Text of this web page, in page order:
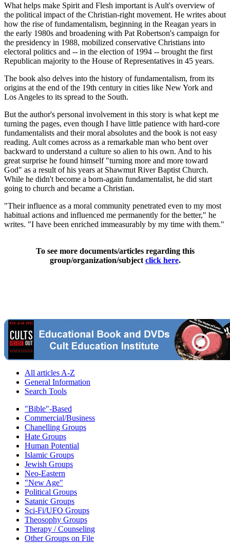
What helps make Spirit and Flesh important is Ault's overview of
the political impact of the Christian-right movement. He writes about
how the rise of fundamentalism, beginning in the Reagan years in
the early 1980s and broadening with Pat Robertson's campaign for
the presidency in 1988, mobilized conservative Christians into
electoral politics and -- in the election of 1994 -- brought the first
Republican majority to the House of Representatives in 45 years.
The book also delves into the history of fundamentalism, from its
origins at the end of the 19th century in cities like New York and
Los Angeles to its spread to the South.
But the author's personal involvement in this story is what kept me
turning the pages, even though I have little patience with hard-core
fundamentalists and their moral absolutes and the book is not easy
reading. Ault comes across as a remarkable man who bent over
backward to understand a culture so alien to his own. And to his
great surprise he found himself "turning more and more toward
God" as a result of his years at Shawmut River Baptist Church.
While he didn't become a born-again fundamentalist, he did start
going to church and became a Christian.
"Their influence as a moral community penetrated even to my most
habitual actions and influenced me permanently for the better," he
writes. "I have been enriched immeasurably by my time with them."
To see more documents/articles regarding this
group/organization/subject click here.
All articles A-Z
General Information
Search Tools
"Bible"-Based
Commercial/Business
Chanelling Groups
Hate Groups
Human Potential
Islamic Groups
Jewish Groups
Neo-Eastern
"New Age"
Political Groups
Satanic Groups
Sci-Fi/UFO Groups
Theosophy Groups
Therapy / Counseling
Other Groups on File